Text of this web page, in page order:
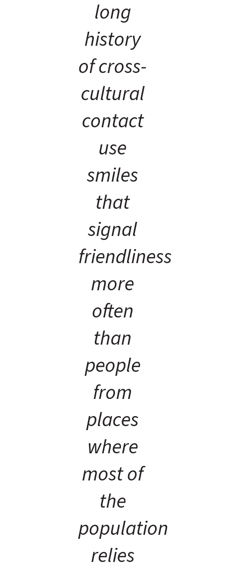
long
history
of cross-
cultural
contact
use
smiles
that
signal
friendliness
more
often
than
people
from
places
where
most of
the
population
relies